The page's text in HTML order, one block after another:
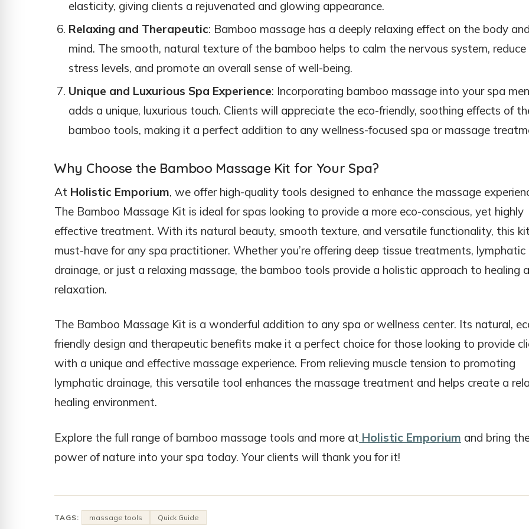
elasticity, giving clients a rejuvenated and glowing appearance.
Relaxing and Therapeutic: Bamboo massage has a deeply relaxing effect on the body and
mind. The smooth, natural texture of the bamboo helps to calm the nervous system, reduce
stress levels, and promote an overall sense of well-being.
Unique and Luxurious Spa Experience: Incorporating bamboo massage into your spa
adds a unique, luxurious touch. Clients will appreciate the eco-friendly, soothing effects of
bamboo tools, making it a perfect addition to any wellness-focused spa or massage
Why Choose the Bamboo Massage Kit for Your Spa?
At Holistic Emporium, we offer high-quality tools designed to enhance the massage
The Bamboo Massage Kit is ideal for spas looking to provide a more eco-conscious, yet highly
effective treatment. With its natural beauty, smooth texture, and versatile functionality, this
must-have for any spa practitioner. Whether you’re offering deep tissue treatments, lymphatic
drainage, or just a relaxing massage, the bamboo tools provide a holistic approach to healing
relaxation.
The Bamboo Massage Kit is a wonderful addition to any spa or wellness center. Its natural,
friendly design and therapeutic benefits make it a perfect choice for those looking to provide
with a unique and effective massage experience. From relieving muscle tension to promoting
lymphatic drainage, this versatile tool enhances the massage treatment and helps create a
healing environment.
Explore the full range of bamboo massage tools and more at Holistic Emporium and bring
power of nature into your spa today. Your clients will thank you for it!
TAGS: massage tools Quick Guide